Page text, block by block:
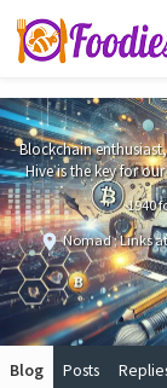
Blockchain
Hive is the key for
1940
Nomad ; Links
Blog Posts